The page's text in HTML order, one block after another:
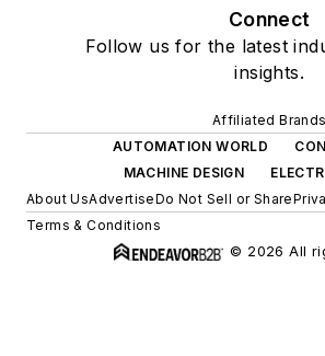
Connect
Follow us for the latest
insights.
Affiliated Brands
AUTOMATION WORLD
MACHINE DESIGN
About UsAdvertiseDo Not Sell or Share
Terms & Conditions
© 2026 All